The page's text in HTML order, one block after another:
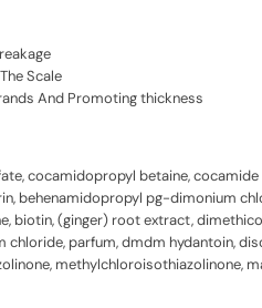
Scale
And Promoting thickness
cocamidopropyl betaine,
behenamidopropyl pg-dimonium
biotin, (ginger) root extract,
chloride, parfum, dmdm hydantoin,
methylchloroisothiazolinone,